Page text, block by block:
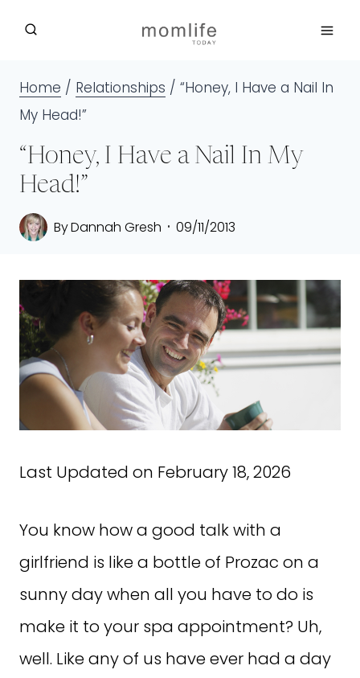
content
Home / Relationships / “Honey, I Have a Nail In
My Head!”
“Honey, I Have a Nail In My
Head!”
ByDannah Gresh 09/11/2013
Last Updated on February 18, 2026
You know how a good talk with a
girlfriend is like a bottle of Prozac on a
sunny day when all you have to do is
make it to your spa appointment? Uh,
well. Like any of us have ever had a day